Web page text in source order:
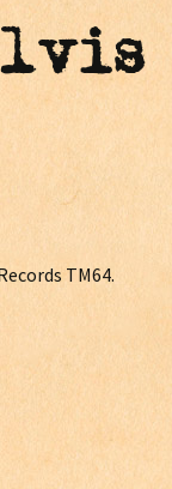
TM64.